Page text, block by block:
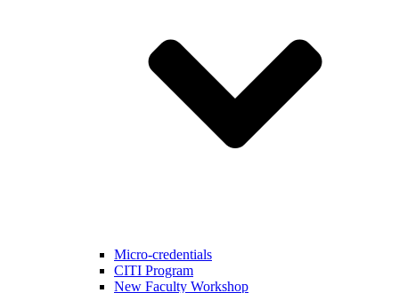
Micro-credentials
CITI Program
New Faculty Workshop